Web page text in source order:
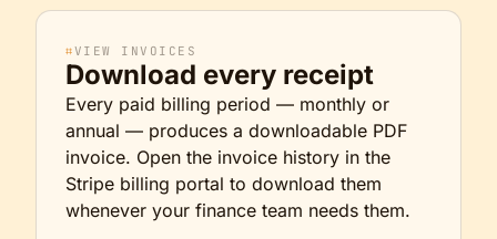
⌗VIEW INVOICES
Download every receipt
Every paid billing period — monthly or
annual — produces a downloadable PDF
invoice. Open the invoice history in the
Stripe billing portal to download them
whenever your finance team needs them.